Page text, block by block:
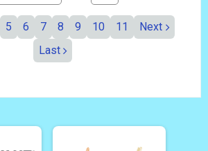
5 6 7 8 9 10 11
Next
Last